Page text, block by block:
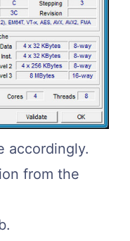
accordingly.
from the